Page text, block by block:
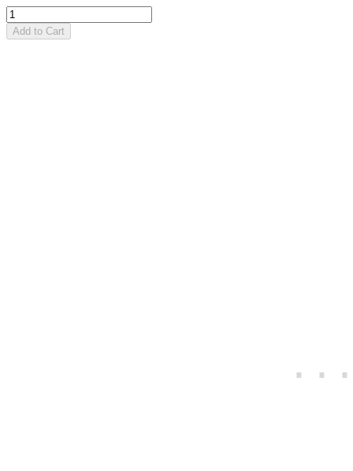
Add to Cart